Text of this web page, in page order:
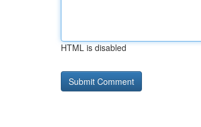
HTML is disabled